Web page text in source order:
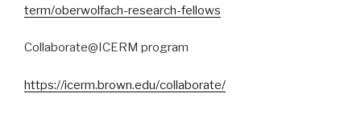
term/oberwolfach-research-fellows
Collaborate@ICERM program
https://icerm.brown.edu/collaborate/